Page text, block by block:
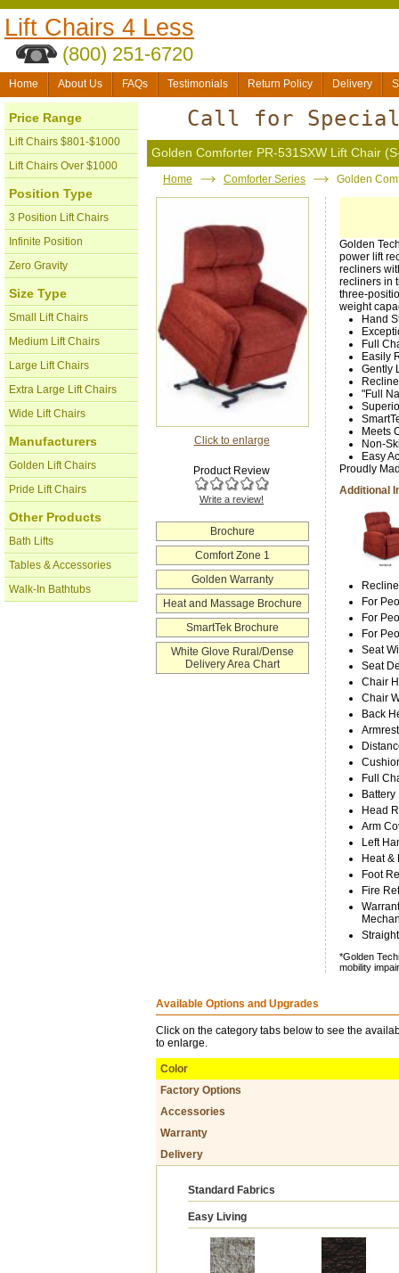
Lift Chairs 4 Less
(800) 251-6720
Home About Us FAQs Testimonials Return Policy Delivery
Price Range
Lift Chairs $801-$1000
Lift Chairs Over $1000
Position Type
3 Position Lift Chairs
Infinite Position
Zero Gravity
Size Type
Small Lift Chairs
Medium Lift Chairs
Large Lift Chairs
Extra Large Lift Chairs
Wide Lift Chairs
Manufacturers
Golden Lift Chairs
Pride Lift Chairs
Other Products
Bath Lifts
Tables & Accessories
Walk-In Bathtubs
Call for
Golden Comforter PR-531SXW Lift Chair
Home Comforter Series Golden
Click to enlarge
Product Review
Write a review!
Brochure
Comfort Zone 1
Golden Warranty
Heat and Massage Brochure
SmartTek Brochure
White Glove Rural/Dense
Delivery Area Chart
Golden
power lift
recliners
recliners in
three-
weight
Hand
Full
Easily
Gently
"Full
Meets
Non-
Easy
Proudly
Additional
For
For
For
Seat
Seat
Chair
Chair
Back
Full
Head
Arm
Left
Heat &
Foot
Fire
*Golden
mobility
Available Options and Upgrades
Click on the category tabs below to see the
to enlarge.
Color
Factory Options
Accessories
Warranty
Delivery
Standard Fabrics
Easy Living